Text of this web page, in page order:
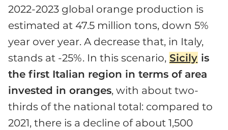
2022-2023 global orange production is
estimated at 47.5 million tons, down 5%
year over year. A decrease that, in Italy,
stands at -25%. In this scenario, Sicily is
the first Italian region in terms of area
invested in oranges, with about two-
thirds of the national total: compared to
2021, there is a decline of about 1,500